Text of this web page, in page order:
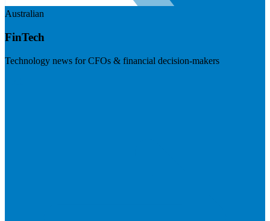
Australian
FinTech
Technology news for CFOs & financial decision-makers